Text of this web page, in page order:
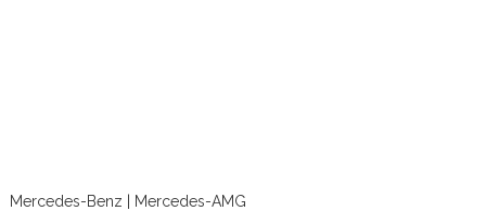
Mercedes-Benz | Mercedes-AMG